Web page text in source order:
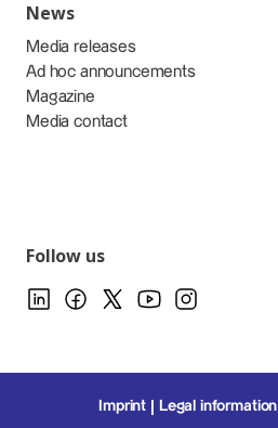
News
Media releases
Ad hoc announcements
Magazine
Media contact
Follow us
Imprint Legal information